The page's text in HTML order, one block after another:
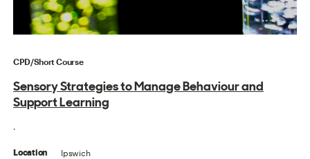
CPD/Short Course
Sensory Strategies to Manage Behaviour and
Support Learning
.
Location Ipswich